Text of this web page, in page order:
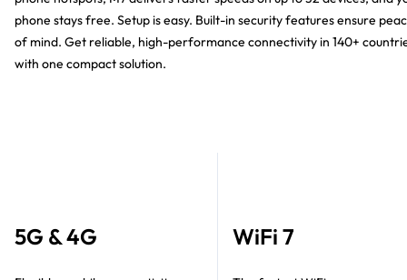
phone stays free. Setup is easy. Built-in security features ensure
of mind. Get reliable, high-performance connectivity in 140+
with one compact solution.
5G & 4G WiFi 7